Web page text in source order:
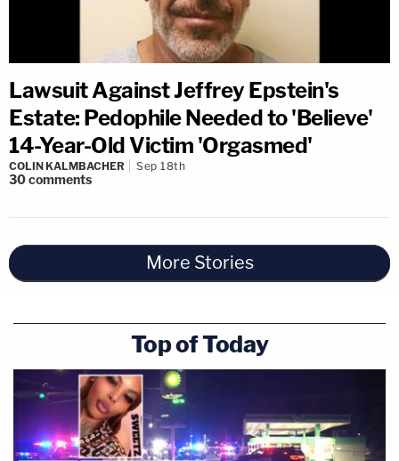
Lawsuit Against Jeffrey Epstein's
Estate: Pedophile Needed to 'Believe'
14-Year-Old Victim 'Orgasmed'
COLIN KALMBACHER Sep 18th
30comments
More Stories
Top of Today